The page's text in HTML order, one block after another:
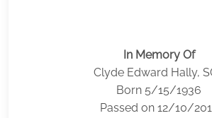
In Memory Of
Clyde Edward Hally,
Born 5/15/1936
Passed on 12/10/